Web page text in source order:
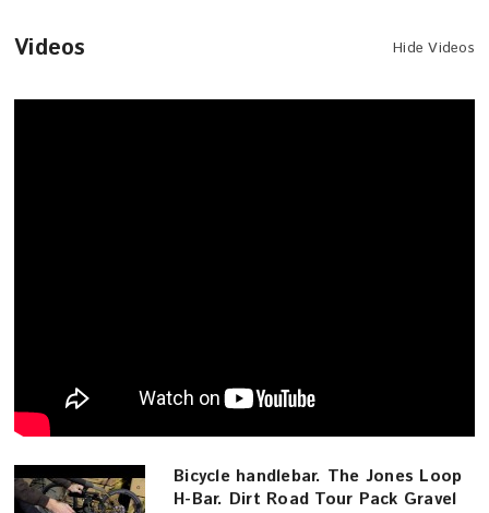
Videos Hide Videos
Bicycle handlebar. The Jones Loop
H-Bar. Dirt Road Tour Pack Gravel